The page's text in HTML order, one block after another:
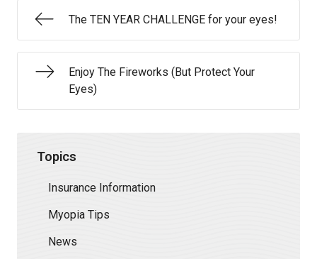
The TEN YEAR CHALLENGE for your eyes!
Enjoy The Fireworks (But Protect Your
Eyes)
Topics
Insurance Information
Myopia Tips
News